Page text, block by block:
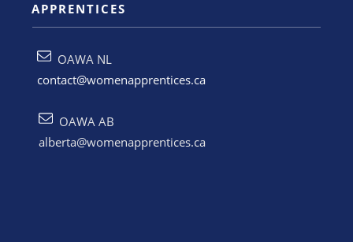
APPRENTICES
OAWA NL
contact@womenapprentices.ca
OAWA AB
alberta@womenapprentices.ca